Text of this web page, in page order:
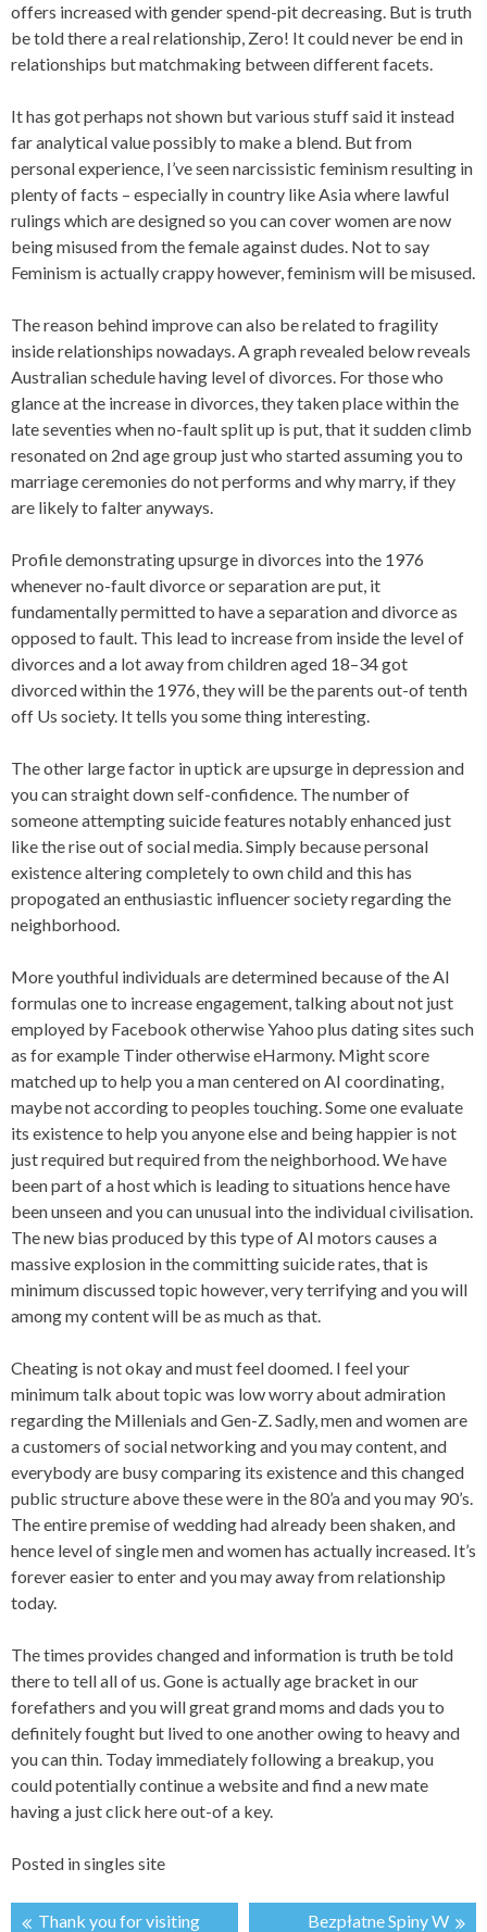
offers increased with gender spend-pit decreasing. But is truth
be told there a real relationship, Zero! It could never be end in
relationships but matchmaking between different facets.
It has got perhaps not shown but various stuff said it instead
far analytical value possibly to make a blend. But from
personal experience, I’ve seen narcissistic feminism resulting in
plenty of facts – especially in country like Asia where lawful
rulings which are designed so you can cover women are now
being misused from the female against dudes. Not to say
Feminism is actually crappy however, feminism will be misused.
The reason behind improve can also be related to fragility
inside relationships nowadays. A graph revealed below reveals
Australian schedule having level of divorces. For those who
glance at the increase in divorces, they taken place within the
late seventies when no-fault split up is put, that it sudden climb
resonated on 2nd age group just who started assuming you to
marriage ceremonies do not performs and why marry, if they
are likely to falter anyways.
Profile demonstrating upsurge in divorces into the 1976
whenever no-fault divorce or separation are put, it
fundamentally permitted to have a separation and divorce as
opposed to fault. This lead to increase from inside the level of
divorces and a lot away from children aged 18–34 got
divorced within the 1976, they will be the parents out-of tenth
off Us society. It tells you some thing interesting.
The other large factor in uptick are upsurge in depression and
you can straight down self-confidence. The number of
someone attempting suicide features notably enhanced just
like the rise out of social media. Simply because personal
existence altering completely to own child and this has
propogated an enthusiastic influencer society regarding the
neighborhood.
More youthful individuals are determined because of the AI
formulas one to increase engagement, talking about not just
employed by Facebook otherwise Yahoo plus dating sites such
as for example Tinder otherwise eHarmony. Might score
matched up to help you a man centered on AI coordinating,
maybe not according to peoples touching. Some one evaluate
its existence to help you anyone else and being happier is not
just required but required from the neighborhood. We have
been part of a host which is leading to situations hence have
been unseen and you can unusual into the individual civilisation.
The new bias produced by this type of AI motors causes a
massive explosion in the committing suicide rates, that is
minimum discussed topic however, very terrifying and you will
among my content will be as much as that.
Cheating is not okay and must feel doomed. I feel your
minimum talk about topic was low worry about admiration
regarding the Millenials and Gen-Z. Sadly, men and women are
a customers of social networking and you may content, and
everybody are busy comparing its existence and this changed
public structure above these were in the 80’a and you may 90’s.
The entire premise of wedding had already been shaken, and
hence level of single men and women has actually increased. It’s
forever easier to enter and you may away from relationship
today.
The times provides changed and information is truth be told
there to tell all of us. Gone is actually age bracket in our
forefathers and you will great grand moms and dads you to
definitely fought but lived to one another owing to heavy and
you can thin. Today immediately following a breakup, you
could potentially continue a website and find a new mate
having a just click here out-of a key.
Posted insingles site
Thank you for visiting
Bezpłatne Spiny W